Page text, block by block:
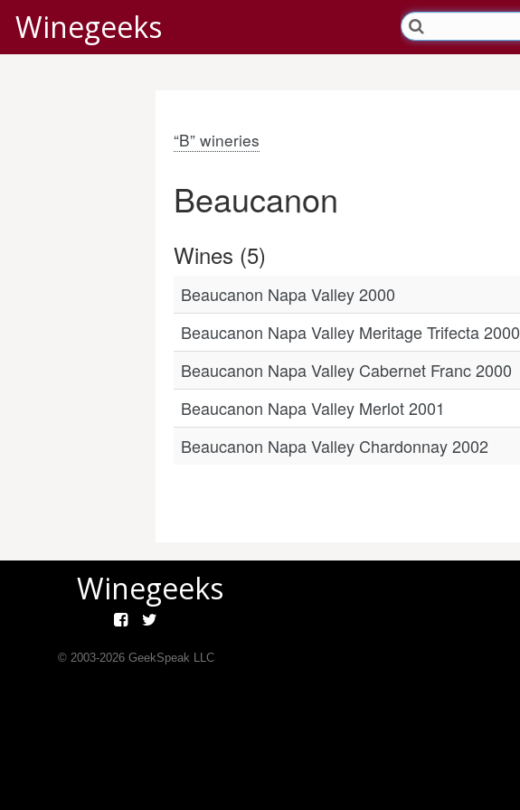
Winegeeks
“B” wineries
Beaucanon
Wines (5)
Beaucanon Napa Valley 2000
Beaucanon Napa Valley Meritage Trifecta 2000
Beaucanon Napa Valley Cabernet Franc 2000
Beaucanon Napa Valley Merlot 2001
Beaucanon Napa Valley Chardonnay 2002
Winegeeks
© 2003-2026GeekSpeak LLC